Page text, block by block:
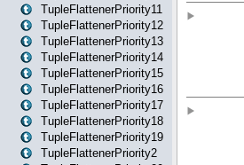
TupleFlattenerPriority11
TupleFlattenerPriority12
TupleFlattenerPriority13
TupleFlattenerPriority14
TupleFlattenerPriority15
TupleFlattenerPriority16
TupleFlattenerPriority17
TupleFlattenerPriority18
TupleFlattenerPriority19
TupleFlattenerPriority2